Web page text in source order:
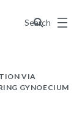
Search
Menu
VIA
GYNOECIUM